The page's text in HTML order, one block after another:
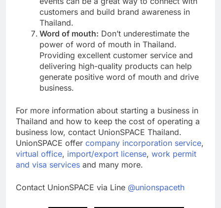
customers and build brand awareness in
Thailand.
Word of mouth: Don’t underestimate the
power of word of mouth in Thailand.
Providing excellent customer service and
delivering high-quality products can help
generate positive word of mouth and drive
business.
For more information about starting a business in
Thailand and how to keep the cost of operating a
business low, contact UnionSPACE Thailand.
UnionSPACE offer company incorporation service,
virtual office, import/export license, work permit
and visa services and many more.
Contact UnionSPACE via Line @unionspaceth